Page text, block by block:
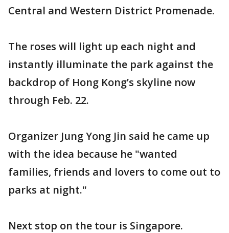
Central and Western District Promenade.
The roses will light up each night and
instantly illuminate the park against the
backdrop of Hong Kong’s skyline now
through Feb. 22.
Organizer Jung Yong Jin said he came up
with the idea because he "wanted
families, friends and lovers to come out to
parks at night."
Next stop on the tour is Singapore.